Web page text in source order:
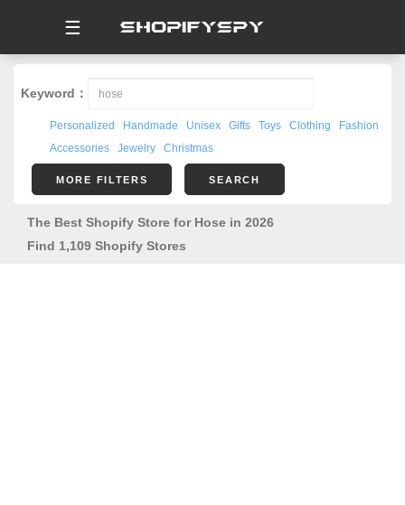
☰
Keyword：
Personalized Handmade Unisex Gifts Toys Clothing
Fashion
Accessories
Jewelry Christmas
MORE FILTERS SEARCH
The Best Shopify Store for Hose in 2026
Find 1,109 Shopify Stores